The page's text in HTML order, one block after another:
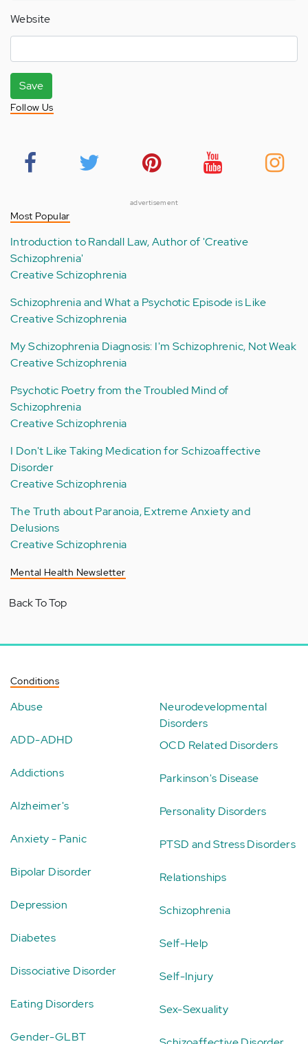
Website
Save
Follow Us
advertisement
Most Popular
Introduction to Randall Law, Author of 'Creative
Schizophrenia'
Creative Schizophrenia
Schizophrenia and What a Psychotic Episode is Like
Creative Schizophrenia
My Schizophrenia Diagnosis: I'm Schizophrenic, Not Weak
Creative Schizophrenia
Psychotic Poetry from the Troubled Mind of
Schizophrenia
Creative Schizophrenia
I Don't Like Taking Medication for Schizoaffective
Disorder
Creative Schizophrenia
The Truth about Paranoia, Extreme Anxiety and
Delusions
Creative Schizophrenia
Mental Health Newsletter
Back To Top
Conditions
Abuse
ADD-ADHD
Addictions
Alzheimer's
Anxiety - Panic
Bipolar Disorder
Depression
Diabetes
Dissociative Disorder
Eating Disorders
Gender-GLBT
Neurodevelopmental
Disorders
OCD Related Disorders
Parkinson's Disease
Personality Disorders
PTSD and Stress Disorders
Relationships
Schizophrenia
Self-Help
Self-Injury
Sex-Sexuality